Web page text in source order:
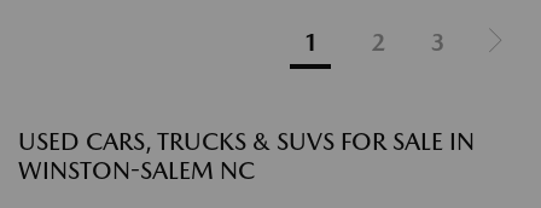
1 2 3
USED CARS, TRUCKS & SUVS FOR SALE IN
WINSTON-SALEM NC